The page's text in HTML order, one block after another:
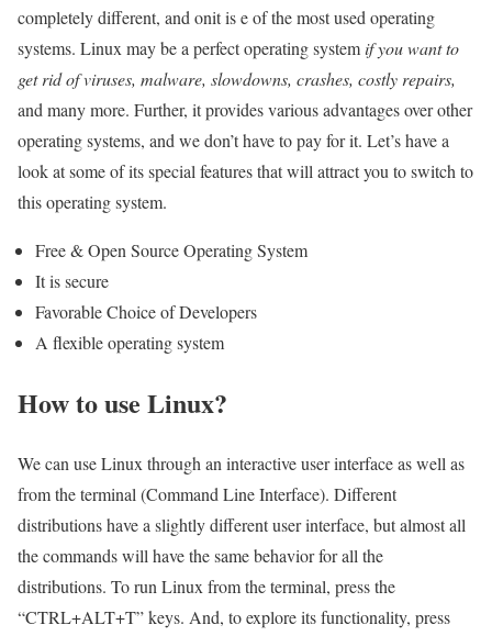
completely different, and onit is e of the most used operating
systems. Linux may be a perfect operating system if you want to
get rid of viruses, malware, slowdowns, crashes, costly repairs,
and many more. Further, it provides various advantages over other
operating systems, and we don’t have to pay for it. Let’s have a
look at some of its special features that will attract you to switch to
this operating system.
Free & Open Source Operating System
It is secure
Favorable Choice of Developers
A flexible operating system
How to use Linux?
We can use Linux through an interactive user interface as well as
from the terminal (Command Line Interface). Different
distributions have a slightly different user interface, but almost all
the commands will have the same behavior for all the
distributions. To run Linux from the terminal, press the
“CTRL+ALT+T” keys. And, to explore its functionality, press